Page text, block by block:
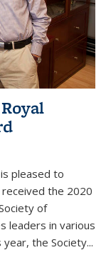
pleased to
the 2020
of
leaders in various
the Society...